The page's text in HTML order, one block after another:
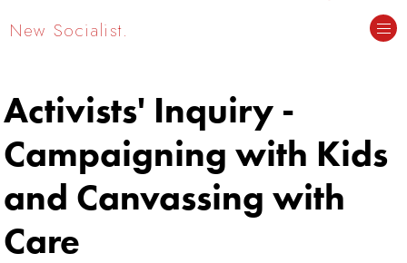
New Socialist.
Activists' Inquiry -
Campaigning with Kids
and Canvassing with
Care